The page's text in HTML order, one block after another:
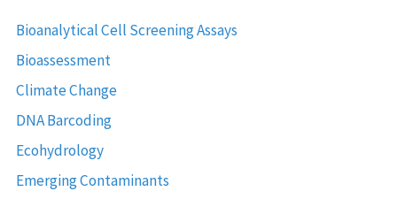
Bioanalytical Cell Screening Assays
Bioassessment
Climate Change
DNA Barcoding
Ecohydrology
Emerging Contaminants